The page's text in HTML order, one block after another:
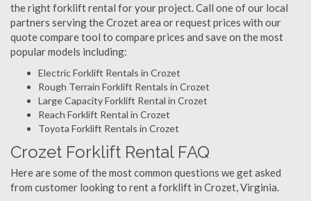
the right forklift rental for your project. Call one of our local
partners serving the Crozet area or request prices with our
quote compare tool to compare prices and save on the most
popular models including:
Electric Forklift Rentals in Crozet
Rough Terrain Forklift Rentals in Crozet
Large Capacity Forklift Rental in Crozet
Reach Forklift Rental in Crozet
Toyota Forklift Rentals in Crozet
Crozet Forklift Rental FAQ
Here are some of the most common questions we get asked
from customer looking to rent a forklift in Crozet, Virginia.